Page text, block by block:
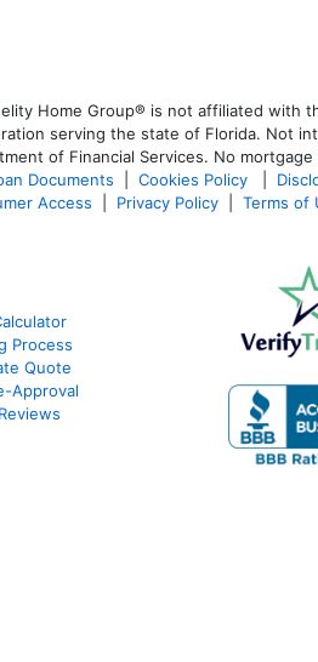
Home Group® is not affiliated with
serving the state of Florida. Not
of Financial Services. No
Documents Cookies Policy
Access Privacy Policy Terms of
Process
Quote
Approval